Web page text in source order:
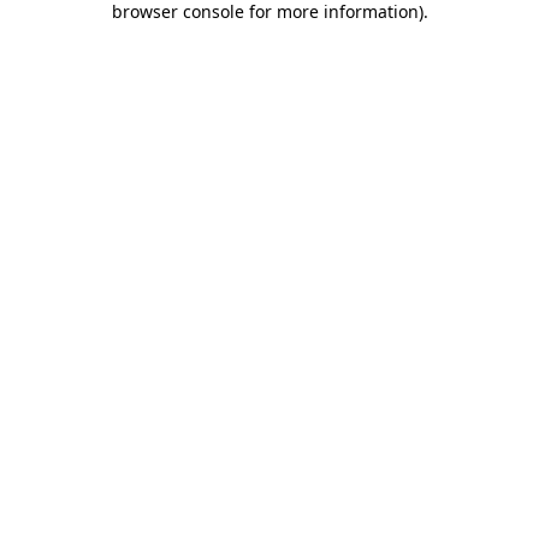
browser console for more information).